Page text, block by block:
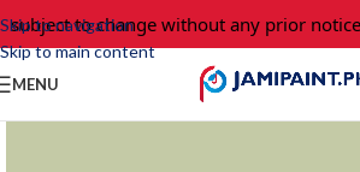
Skip to navigation
Skip to main content
subject to change without any prior notice.
MENU